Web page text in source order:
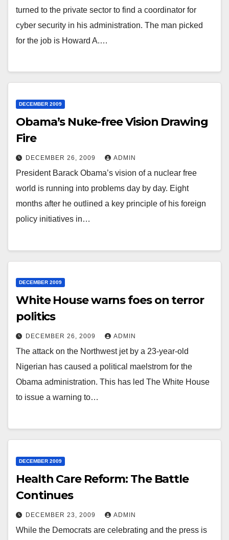
turned to the private sector to find a coordinator for
cyber security in his administration. The man picked
for the job is Howard A.…
DECEMBER 2009
Obama’s Nuke-free Vision Drawing
Fire
DECEMBER 26, 2009 ADMIN
President Barack Obama’s vision of a nuclear free
world is running into problems day by day. Eight
months after he outlined a key principle of his foreign
policy initiatives in…
DECEMBER 2009
White House warns foes on terror
politics
DECEMBER 26, 2009 ADMIN
The attack on the Northwest jet by a 23-year-old
Nigerian has caused a political maelstrom for the
Obama administration. This has led The White House
to issue a warning to…
DECEMBER 2009
Health Care Reform: The Battle
Continues
DECEMBER 23, 2009 ADMIN
While the Democrats are celebrating and the press is